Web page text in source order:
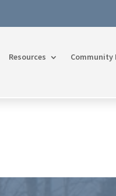
Resources Community